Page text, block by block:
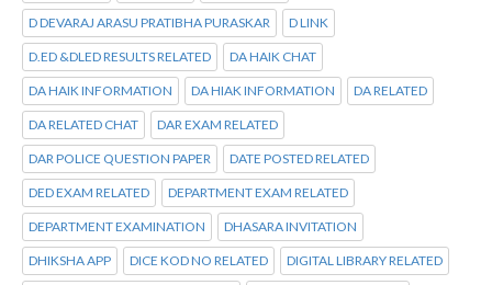
D DEVARAJ ARASU PRATIBHA PURASKAR D LINK
D.ED &DLED RESULTS RELATED DA HAIK CHAT
DA HAIK INFORMATION DA HIAK INFORMATION DA RELATED
DA RELATED CHAT DAR EXAM RELATED
DAR POLICE QUESTION PAPER DATE POSTED RELATED
DED EXAM RELATED DEPARTMENT EXAM RELATED
DEPARTMENT EXAMINATION DHASARA INVITATION
DHIKSHA APP DICE KOD NO RELATED DIGITAL LIBRARY RELATED